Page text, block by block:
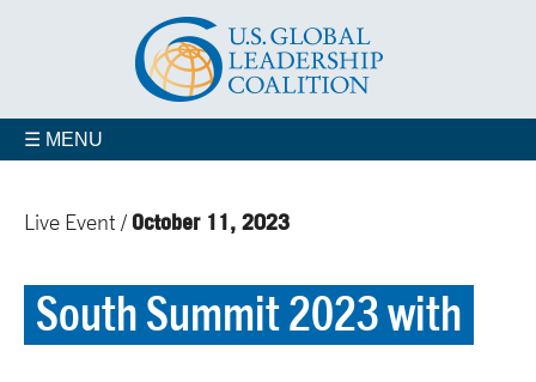
☰ MENU
Live Event / October 11, 2023
South Summit 2023 with